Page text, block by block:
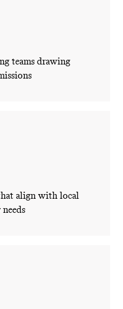
teams drawing
align with local